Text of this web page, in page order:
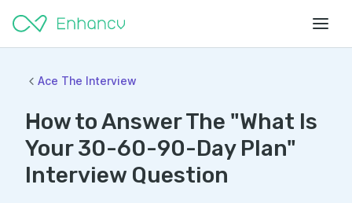
Ace The Interview
How to Answer The "What Is
Your 30-60-90-Day Plan"
Interview Question